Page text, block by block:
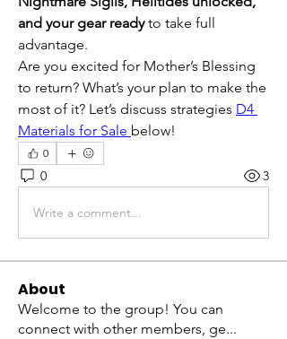
and your gear ready to take full
advantage.
Are you excited for Mother’s Blessing
to return? What’s your plan to make the
most of it? Let’s discuss strategies D4
Materials for Sale below!
0
0 3
Write a comment...
About
Welcome to the group! You can
connect with other members, ge...